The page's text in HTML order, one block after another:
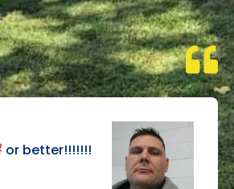
or better!!!!!!!